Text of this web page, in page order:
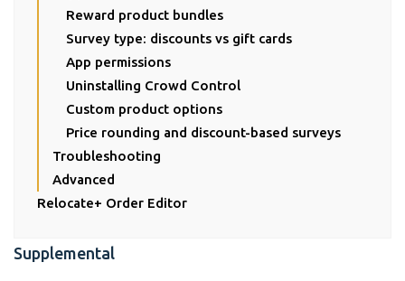
Reward product bundles
Survey type: discounts vs gift cards
App permissions
Uninstalling Crowd Control
Custom product options
Price rounding and discount-based surveys
Troubleshooting
Advanced
Relocate+ Order Editor
Supplemental